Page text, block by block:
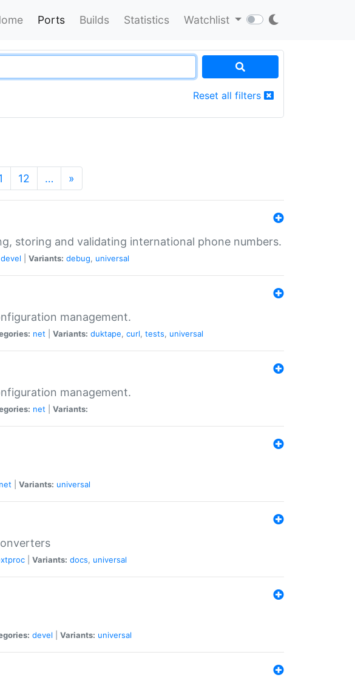
Ports Builds Statistics Watchlist
Reset all filters
12 … »
storing and validating international phone numbers.
devel Variants: debug, universal
management.
net Variants: duktape, curl, tests, universal
management.
net Variants:
net Variants: universal
Variants: docs, universal
devel Variants: universal